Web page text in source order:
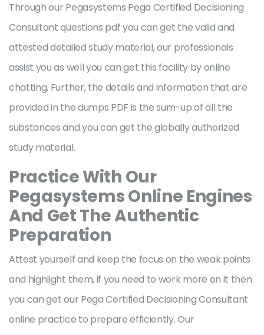
Through our Pegasystems Pega Certified Decisioning
Consultant questions pdf you can get the valid and
attested detailed study material, our professionals
assist you as well you can get this facility by online
chatting. Further, the details and information that are
provided in the dumps PDF is the sum-up of all the
substances and you can get the globally authorized
study material.
Practice With Our
Pegasystems Online Engines
And Get The Authentic
Preparation
Attest yourself and keep the focus on the weak points
and highlight them, if you need to work more on it then
you can get our Pega Certified Decisioning Consultant
online practice to prepare efficiently. Our